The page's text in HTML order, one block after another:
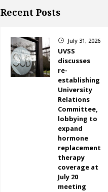
Recent Posts
} July 31, 2026
UVSS
discusses
re-
establishing
University
Relations
Committee,
lobbying to
expand
hormone
replacement
therapy
coverage at
July 20
meeting